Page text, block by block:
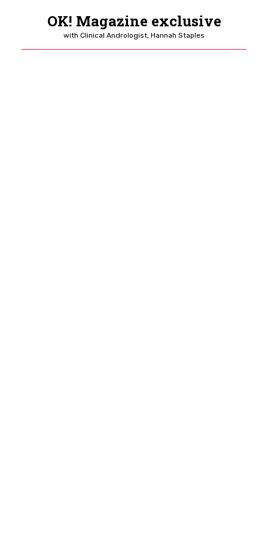
OK! Magazine exclusive
with Clinical Andrologist, Hannah Staples